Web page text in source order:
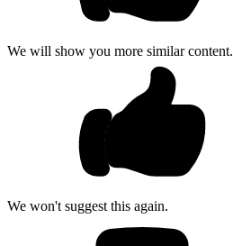
We will show you more similar content.
We won't suggest this again.